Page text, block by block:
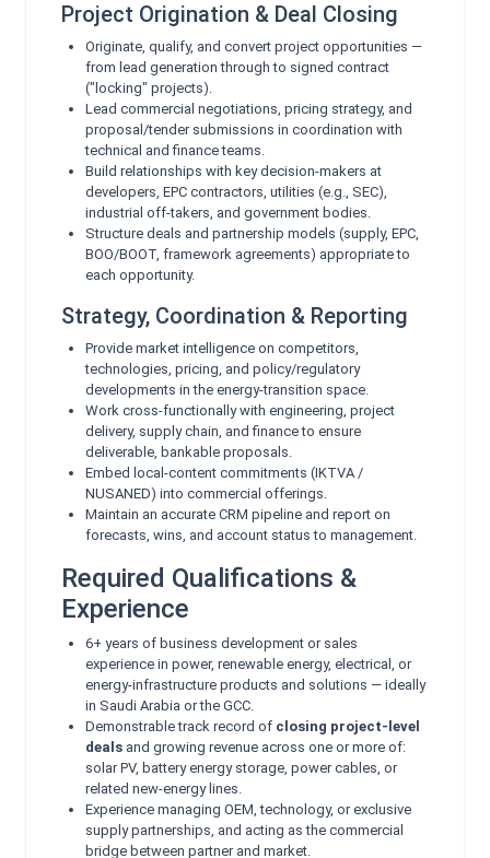
Project Origination & Deal Closing
Originate, qualify, and convert project opportunities —
from lead generation through to signed contract
("locking" projects).
Lead commercial negotiations, pricing strategy, and
proposal/tender submissions in coordination with
technical and finance teams.
Build relationships with key decision-makers at
developers, EPC contractors, utilities (e.g., SEC),
industrial off-takers, and government bodies.
Structure deals and partnership models (supply, EPC,
BOO/BOOT, framework agreements) appropriate to
each opportunity.
Strategy, Coordination & Reporting
Provide market intelligence on competitors,
technologies, pricing, and policy/regulatory
developments in the energy-transition space.
Work cross-functionally with engineering, project
delivery, supply chain, and finance to ensure
deliverable, bankable proposals.
Embed local-content commitments (IKTVA /
NUSANED) into commercial offerings.
Maintain an accurate CRM pipeline and report on
forecasts, wins, and account status to management.
Required Qualifications &
Experience
6+ years of business development or sales
experience in power, renewable energy, electrical, or
energy-infrastructure products and solutions — ideally
in Saudi Arabia or the GCC.
Demonstrable track record of closing project-level
deals and growing revenue across one or more of:
solar PV, battery energy storage, power cables, or
related new-energy lines.
Experience managing OEM, technology, or exclusive
supply partnerships, and acting as the commercial
bridge between partner and market.